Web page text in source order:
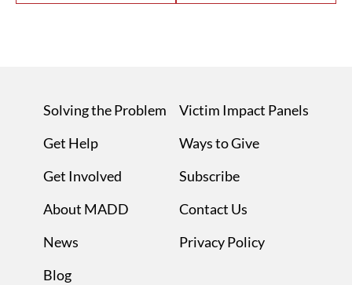
Solving the Problem
Get Help
Get Involved
About MADD
News
Blog
Victim Impact Panels
Ways to Give
Subscribe
Contact Us
Privacy Policy